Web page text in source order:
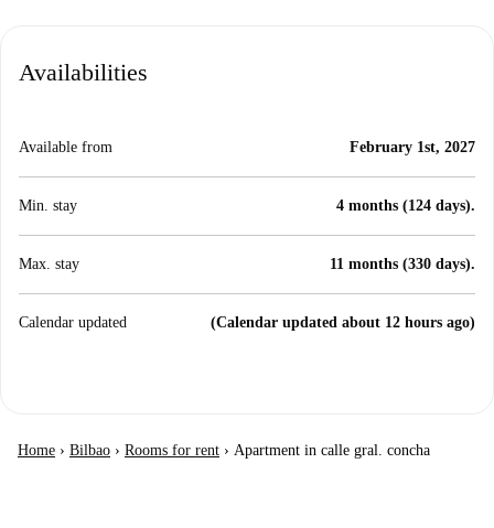
Availabilities
Available from February 1st, 2027
Min. stay 4 months (124 days).
Max. stay 11 months (330 days).
Calendar updated (Calendar updated about 12 hours ago)
Home › Bilbao › Rooms for rent › Apartment in calle gral. concha